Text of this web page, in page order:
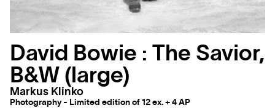
David Bowie : The Savior,
B&W (large)
Markus Klinko
Photography - Limited edition of 12 ex. + 4 AP